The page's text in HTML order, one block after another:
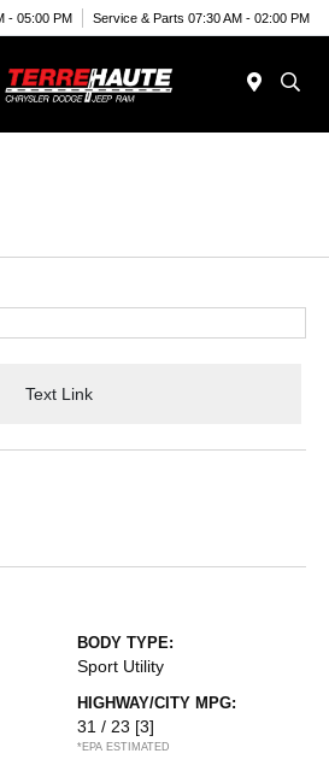
- 05:00 PM Service & Parts 07:30 AM - 02:00 PM
Text Link
BODY TYPE:
Sport Utility
HIGHWAY/CITY MPG:
31 / 23 [3]
*EPA ESTIMATED